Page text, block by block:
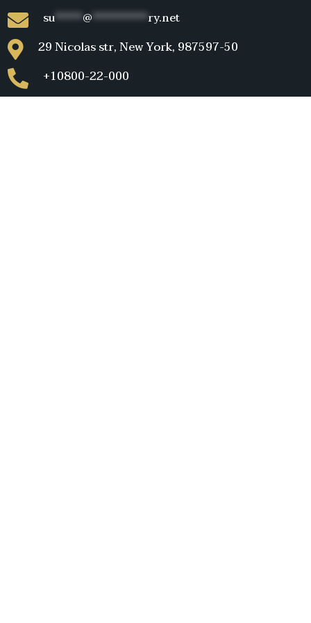
su*****@**********ry.net
29 Nicolas str, New York, 987597-50
+10800-22-000